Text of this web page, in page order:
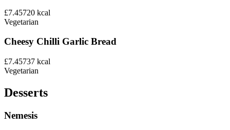
£7.45720 kcal
Vegetarian
Cheesy Chilli Garlic Bread
£7.45737 kcal
Vegetarian
Desserts
Nemesis